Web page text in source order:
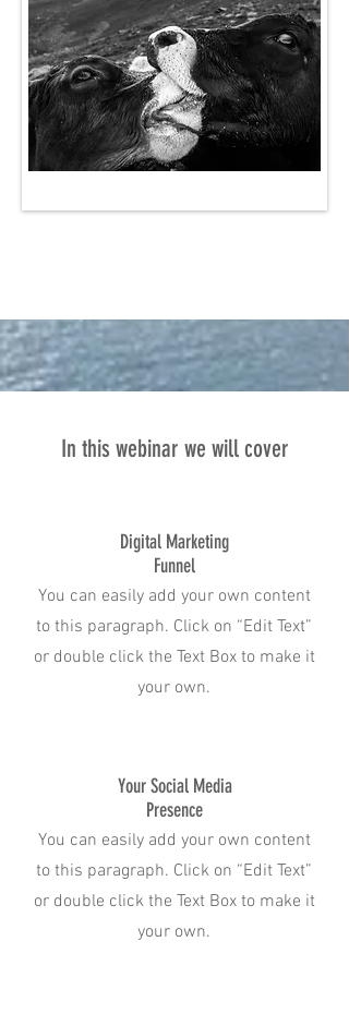
In this webinar we will cover
Digital Marketing
Funnel
You can easily add your own content
to this paragraph. Click on “Edit Text”
or double click the Text Box to make it
your own.
Your Social Media
Presence
You can easily add your own content
to this paragraph. Click on “Edit Text”
or double click the Text Box to make it
your own.